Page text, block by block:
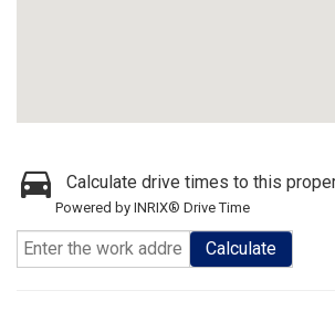
Calculate drive times to this
Powered by INRIX® Drive Time
Calculate